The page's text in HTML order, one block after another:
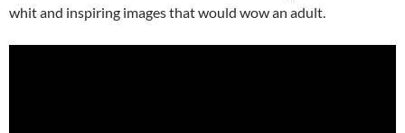
whit and inspiring images that would wow an adult.